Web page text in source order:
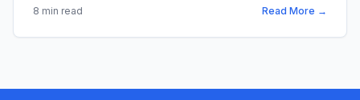
8 min read Read More →